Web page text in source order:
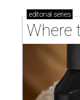
editorial series
Where